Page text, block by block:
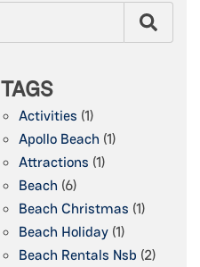
TAGS
Activities (1)
Apollo Beach (1)
Attractions (1)
Beach (6)
Beach Christmas (1)
Beach Holiday (1)
Beach Rentals Nsb (2)